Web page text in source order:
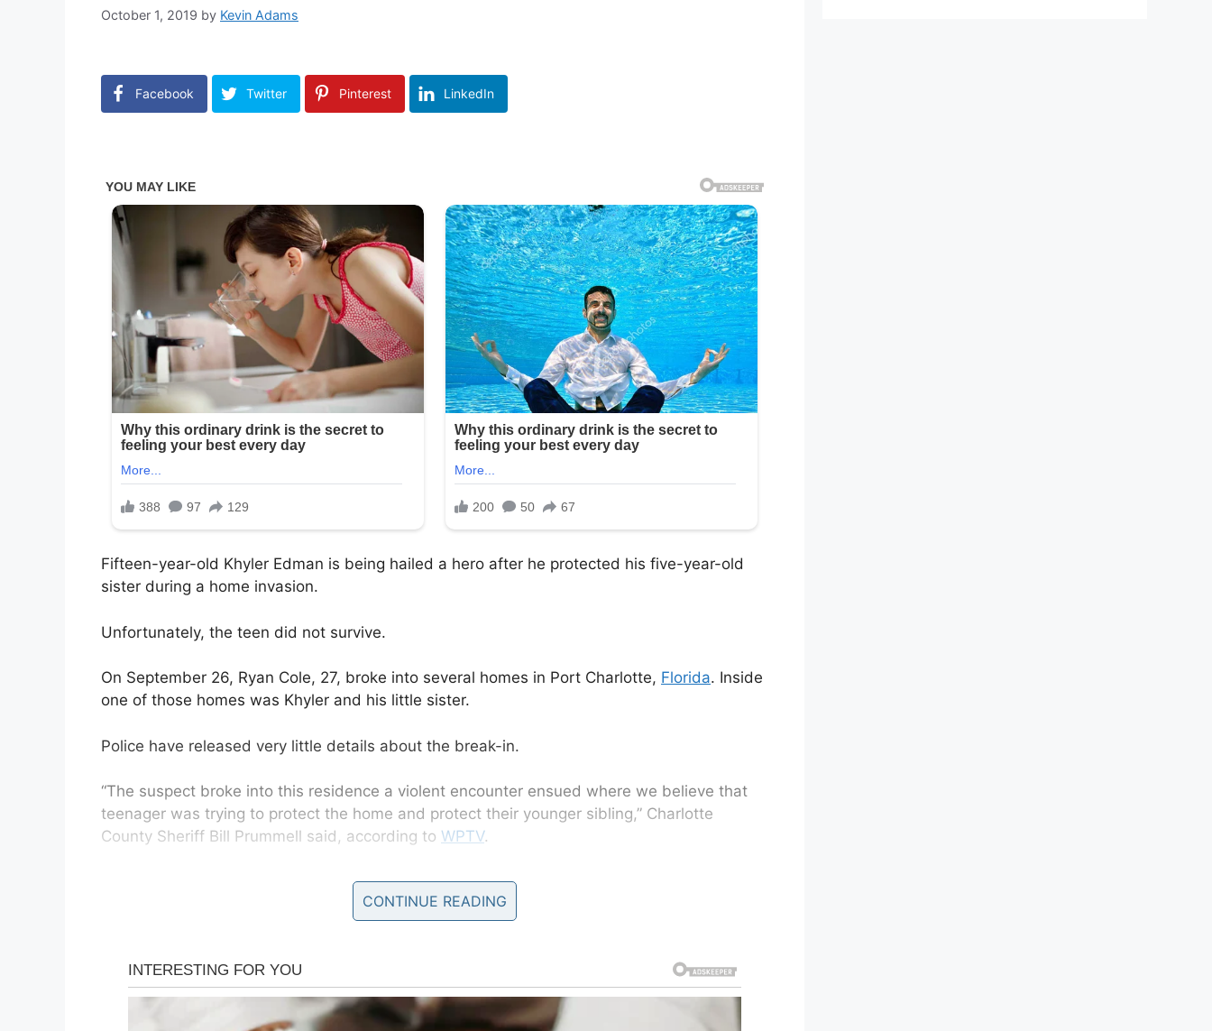
October 1, 2019 by Kevin Adams
Facebook Twitter Pinterest LinkedIn
Fifteen-year-old Khyler Edman is being hailed a hero after he protected his five-year-old
sister during a home invasion.
Unfortunately, the teen did not survive.
On September 26, Ryan Cole, 27, broke into several homes in Port Charlotte, Florida. Inside
one of those homes was Khyler and his little sister.
Police have released very little details about the break-in.
“The suspect broke into this residence a violent encounter ensued where we believe that
teenager was trying to protect the home and protect their younger sibling,” Charlotte
County Sheriff Bill Prummell said, according to WPTV.
CONTINUE READING